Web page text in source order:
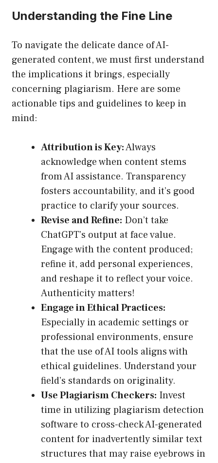
Understanding the Fine Line
To navigate the delicate dance of AI-
generated content, we must first understand
the implications it brings, especially
concerning plagiarism. Here are some
actionable tips and guidelines to keep in
mind:
Attribution is Key:Always
acknowledge when content stems
from AI assistance. Transparency
fosters accountability, and it’s good
practice to clarify your sources.
Revise and Refine: Don’t take
ChatGPT’s output at face value.
Engage with the content produced;
refine it, add personal experiences,
and reshape it to reflect your voice.
Authenticity matters!
Engage in Ethical Practices:
Especially in academic settings or
professional environments, ensure
that the use of AI tools aligns with
ethical guidelines. Understand your
field’s standards on originality.
Use Plagiarism Checkers: Invest
time in utilizing plagiarism detection
software to cross-check AI-generated
content for inadvertently similar text
structures that may raise eyebrows in